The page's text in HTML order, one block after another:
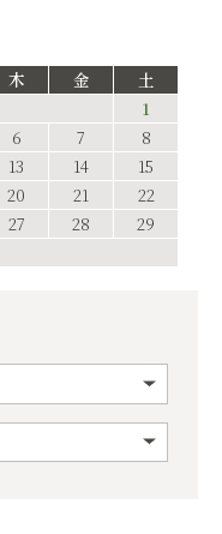
木 金
土
1
6 7
8
13 14
15
20 21
22
27 28
29